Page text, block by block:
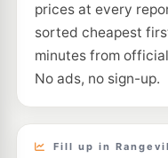
7-Eleven
--km
7-Eleven
prices at every
sorted cheapest
minutes from
No ads, no sign-up.
Fill up in